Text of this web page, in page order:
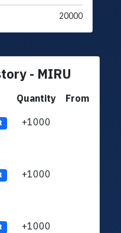
20000
- MIRU
Quantity
From
+1000
+1000
+1000